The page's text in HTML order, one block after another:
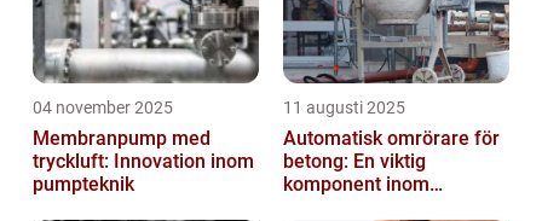
04 november 2025
Membranpump med
tryckluft: Innovation inom
pumpteknik
11 augusti 2025
Automatisk omrörare för
betong: En viktig
komponent inom